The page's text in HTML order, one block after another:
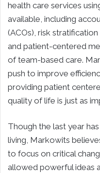
health care services
available, including
(ACOs), risk
and patient-centered
of team-based care.
push to improve
providing patient
quality of life is just as
Though the last year
living, Markowits
to focus on critical
allowed powerful ideas